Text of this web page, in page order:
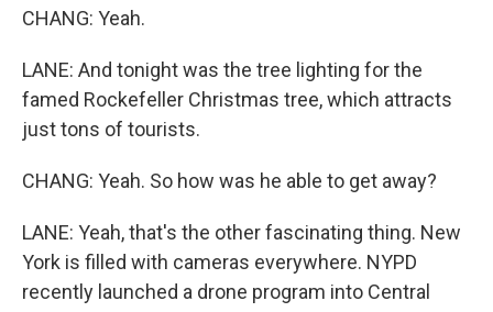
CHANG: Yeah.
LANE: And tonight was the tree lighting for the
famed Rockefeller Christmas tree, which attracts
just tons of tourists.
CHANG: Yeah. So how was he able to get away?
LANE: Yeah, that's the other fascinating thing. New
York is filled with cameras everywhere. NYPD
recently launched a drone program into Central